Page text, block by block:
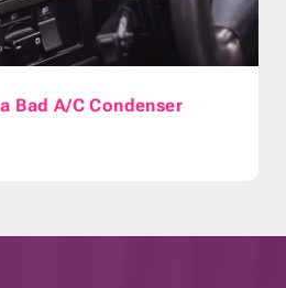
Bad A/C Condenser